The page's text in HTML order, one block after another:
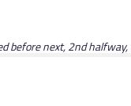
before next, 2nd